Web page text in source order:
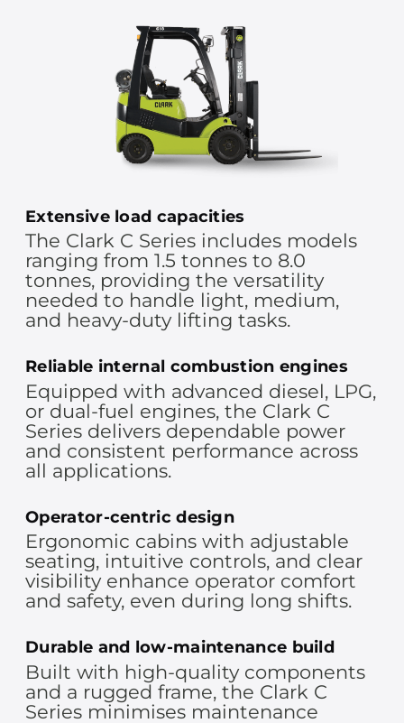
Extensive load capacities
The Clark C Series includes models
ranging from 1.5 tonnes to 8.0
tonnes, providing the versatility
needed to handle light, medium,
and heavy-duty lifting tasks.
Reliable internal combustion engines
Equipped with advanced diesel, LPG,
or dual-fuel engines, the Clark C
Series delivers dependable power
and consistent performance across
all applications.
Operator-centric design
Ergonomic cabins with adjustable
seating, intuitive controls, and clear
visibility enhance operator comfort
and safety, even during long shifts.
Durable and low-maintenance build
Built with high-quality components
and a rugged frame, the Clark C
Series minimises maintenance